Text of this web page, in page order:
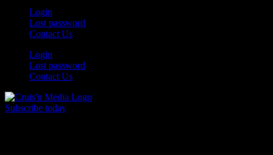
Login
Lost password
Contact Us
Login
Lost password
Contact Us
Subscribe today